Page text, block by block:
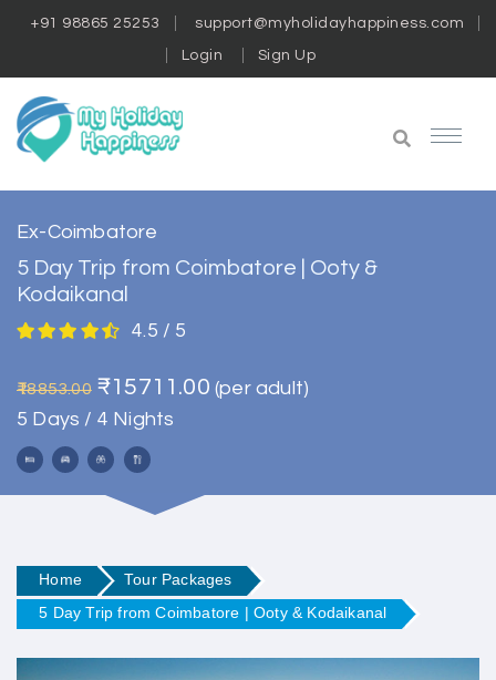
+91 98865 25253 support@myholidayhappiness.com
Login Sign Up
Ex-Coimbatore
5 Day Trip from Coimbatore | Ooty &
Kodaikanal
4.5 / 5
₹18853.00 ₹15711.00 (per adult)
5 Days / 4 Nights
Home
Tour Packages
5 Day Trip from Coimbatore | Ooty & Kodaikanal